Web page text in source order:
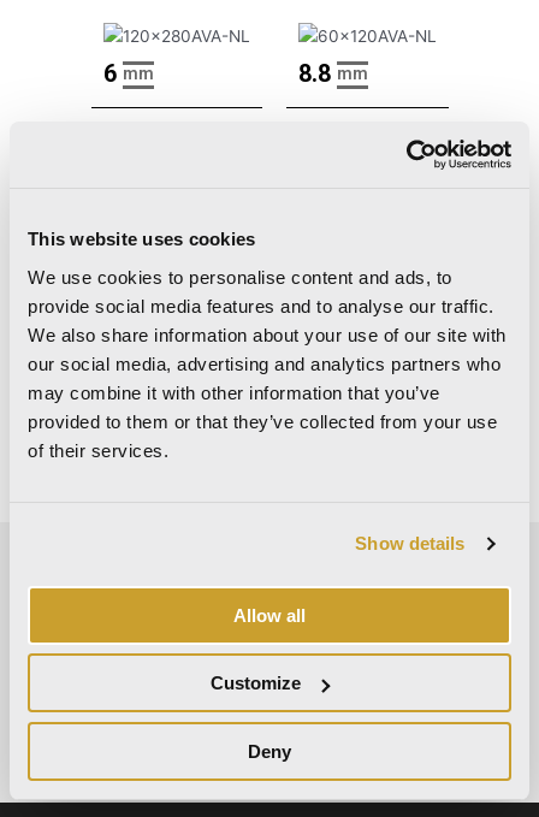
This website uses cookies
We use cookies to personalise content and ads, to
provide social media features and to analyse our traffic.
We also share information about your use of our site with
our social media, advertising and analytics partners who
may combine it with other information that you’ve
provided to them or that they’ve collected from your use
of their services.
Show details
Allow all
Customize
Deny
6 mm
Nat Ret
8.8 mm
Decors
There are no decors for this collection.
room simulator
Discover how our products
transform your environment